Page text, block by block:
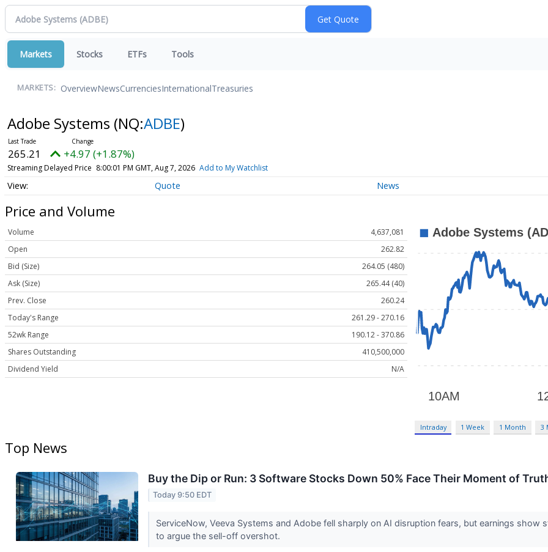
Markets Stocks ETFs Tools
MARKETS: OverviewNewsCurrenciesInternationalTreasuries
Adobe Systems (NQ:ADBE)
265.21 +4.97 (+1.87%)
Streaming Delayed Price 8:00:01 PM GMT, Aug 7, 2026 Add to My Watchlist
Quote News
Price and Volume
Volume
4,637,081
Open
262.82
Bid (Size)
264.05 (480)
Ask (Size)
265.44 (40)
Prev. Close
260.24
Today's Range
261.29 - 270.16
52wk Range
190.12 - 370.86
Shares Outstanding
410,500,000
Dividend Yield
N/A
Intraday 1 Week 1 Month 3
Top News
Buy the Dip or Run: 3 Software Stocks Down 50% Face Their Moment of
Today 9:50 EDT
ServiceNow, Veeva Systems and Adobe fell sharply on AI disruption fears, but earnings
to argue the sell-off overshot.